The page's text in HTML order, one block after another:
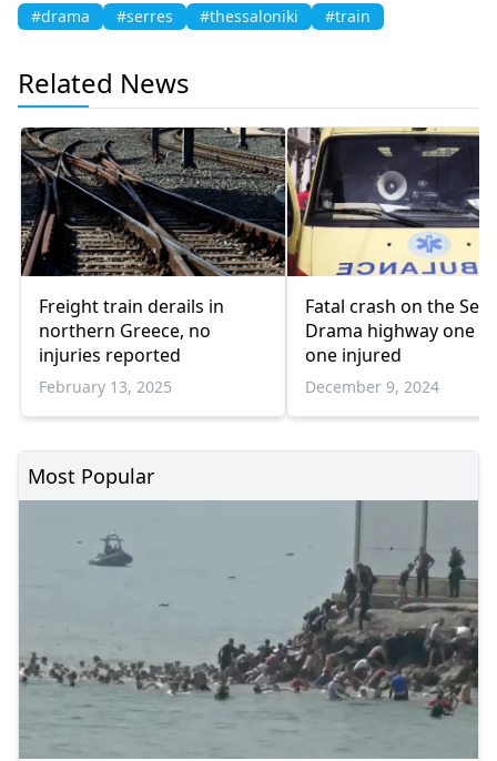
#drama #serres #thessaloniki #train
Related News
Freight train derails in
northern Greece, no
injuries reported
February 13, 2025
Fatal crash on the
Drama highway one
one injured
December 9, 2024
Most Popular